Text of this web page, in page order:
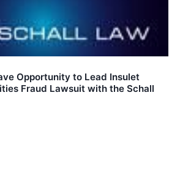
Opportunity to Lead Insulet
Fraud Lawsuit with the Schall